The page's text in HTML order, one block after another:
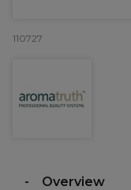
110727
Overview